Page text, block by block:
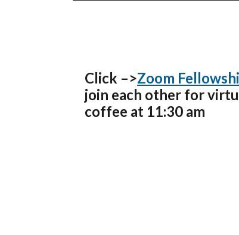
Click –>Zoom
join each other for
coffee at 11:30 am